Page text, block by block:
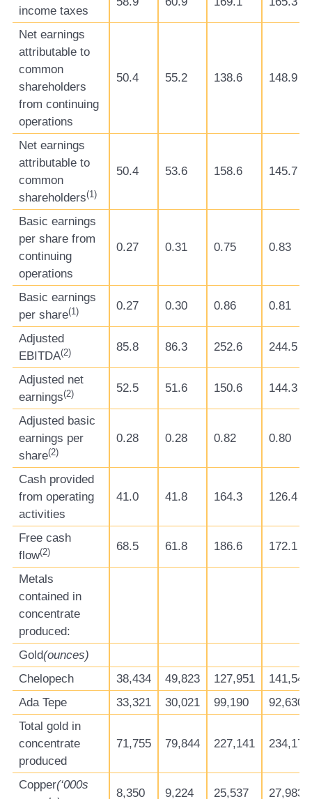
income taxes
Net earnings
attributable to
common
shareholders
from continuing
operations
50.4 55.2 138.6 148.9
Net earnings
attributable to
common
shareholders(1)
50.4 53.6 158.6 145.7
Basic earnings
per share from
continuing
operations
0.27 0.31 0.75 0.83
Basic earnings
per share(1) 0.27 0.30 0.86 0.81
Adjusted
EBITDA(2) 85.8 86.3 252.6 244.5
Adjusted net
earnings(2) 52.5 51.6 150.6 144.3
Adjusted basic
earnings per
share(2)
0.28 0.28 0.82 0.80
Cash provided
from operating
activities
41.0 41.8 164.3 126.4
Free cash
flow(2) 68.5 61.8 186.6 172.1
Metals
contained in
concentrate
produced:
Gold(ounces)
Chelopech
38,434 49,823 127,951
141,542
Ada Tepe
33,321 30,021 99,190
92,630
Total gold in
concentrate
produced
71,755 79,844 227,141 234,172
Copper(‘000s
8,350 9,224 25,537 27,983